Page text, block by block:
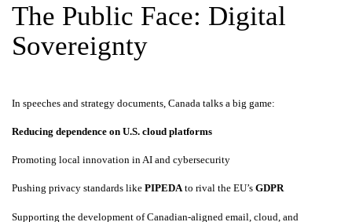
The Public Face: Digital
Sovereignty
In speeches and strategy documents, Canada talks a big game:
Reducing dependence on U.S. cloud platforms
Promoting local innovation in AI and cybersecurity
Pushing privacy standards like PIPEDAto rival the EU’s GDPR
Supporting the development of Canadian-aligned email, cloud, and